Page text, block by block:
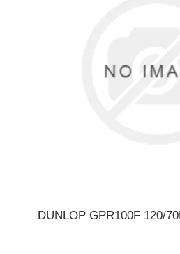
DUNLOP GPR100F 120/